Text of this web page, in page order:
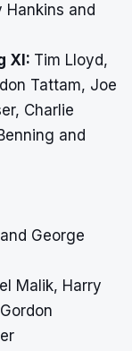
and
XI: Tim Lloyd,
Tattam, Joe
Charlie
and
George
Malik, Harry